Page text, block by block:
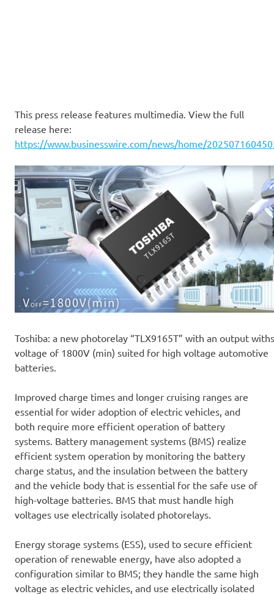
This press release features multimedia. View the full
release here:
https://www.businesswire.com/news/home/
Toshiba: a new photorelay “TLX9165T” with an output
voltage of 1800V (min) suited for high voltage automotive
batteries.
Improved charge times and longer cruising ranges are
essential for wider adoption of electric vehicles, and
both require more efficient operation of battery
systems. Battery management systems (BMS) realize
efficient system operation by monitoring the battery
charge status, and the insulation between the battery
and the vehicle body that is essential for the safe use of
high-voltage batteries. BMS that must handle high
voltages use electrically isolated photorelays.
Energy storage systems (ESS), used to secure efficient
operation of renewable energy, have also adopted a
configuration similar to BMS; they handle the same high
voltage as electric vehicles, and use electrically isolated